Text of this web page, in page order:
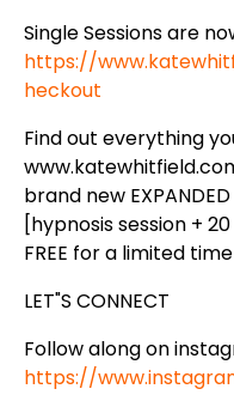
Single Sessions are
https://
heckout
Find out everything
brand new
[hypnosis session +
FREE for a limited
LET"S CONNECT
Follow along on
https://